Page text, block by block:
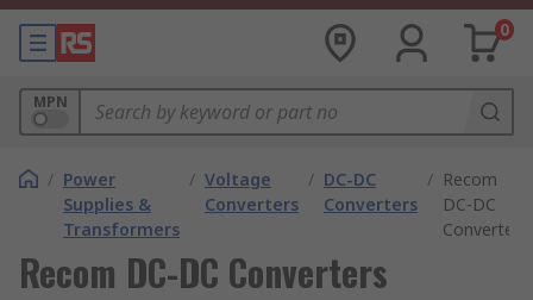
0
MPN
/ Power
Supplies &
Transformers
/ Voltage
Converters
/ DC-DC
Converters
/ Recom
DC-DC
Converters
Recom DC-DC Converters